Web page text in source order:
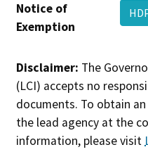
Notice of
Exemption
Disclaimer: The
(LCI) accepts no
documents. To obtain
the lead agency at the
information, please visit